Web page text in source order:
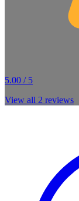
5.00 / 5
View all 2 reviews